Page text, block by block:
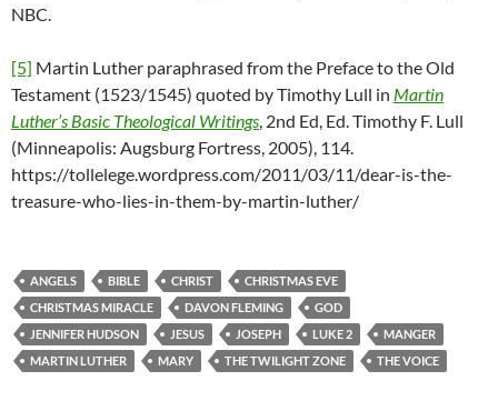
NBC.
[5] Martin Luther paraphrased from the Preface to the Old
Testament (1523/1545) quoted by Timothy Lull in Martin
Luther’s Basic Theological Writings, 2nd Ed, Ed. Timothy F. Lull
(Minneapolis: Augsburg Fortress, 2005), 114.
https://tollelege.wordpress.com/2011/03/11/dear-is-the-
treasure-who-lies-in-them-by-martin-luther/
ANGELS BIBLE CHRIST
CHRISTMAS EVE
CHRISTMAS MIRACLE
DAVON FLEMING
GOD
JENNIFER HUDSON
JESUS JOSEPH LUKE 2
MANGER
MARTIN LUTHER
MARY THE TWILIGHT ZONE THE VOICE